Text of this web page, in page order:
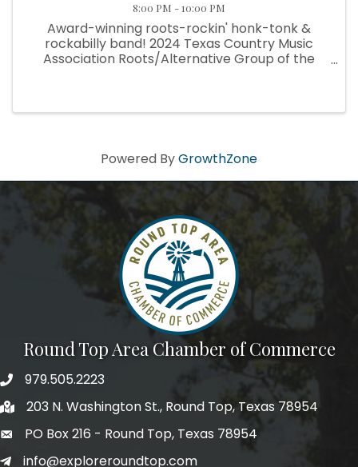
8:00 PM - 10:00 PM
Award-winning roots-rockin' honk-tonk &
rockabilly band! 2024 Texas Country Music
Association Roots/Alternative Group of the
Powered ByGrowthZone
Round Top Area Chamber of Commerce
979.505.2223
203 N. Washington St., Round Top, Texas 78954
PO Box 216 - Round Top, Texas 78954
info@exploreroundtop.com